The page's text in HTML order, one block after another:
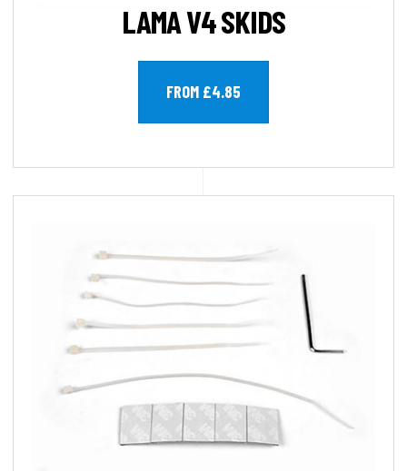
LAMA V4 SKIDS
FROM £4.85